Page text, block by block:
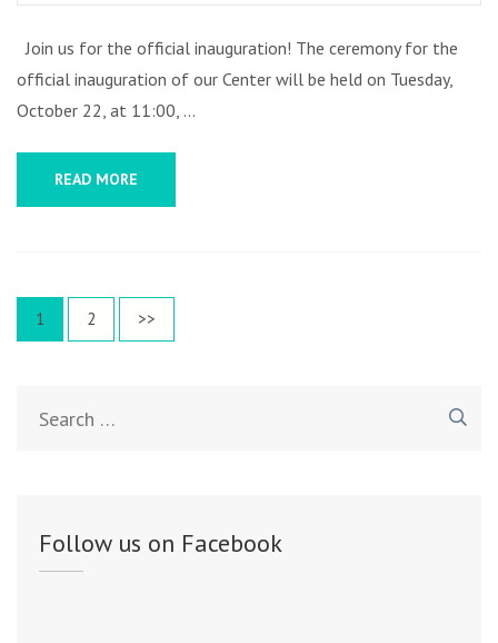
Join us for the official inauguration! The ceremony for the
official inauguration of our Center will be held on Tuesday,
October 22, at 11:00, …
READ MORE
Posts
navigation
Page
1 Page
2 >>
Follow us on Facebook